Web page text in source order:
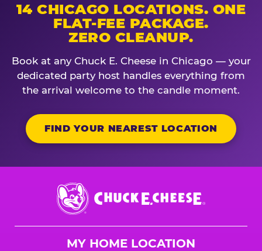
14 CHICAGO LOCATIONS. ONE
FLAT-FEE PACKAGE.
ZERO CLEANUP.
Book at any Chuck E. Cheese in Chicago — your
dedicated party host handles everything from
the arrival welcome to the candle moment.
FIND YOUR NEAREST LOCATION
Chuck
E.
Cheese
MY HOME LOCATION